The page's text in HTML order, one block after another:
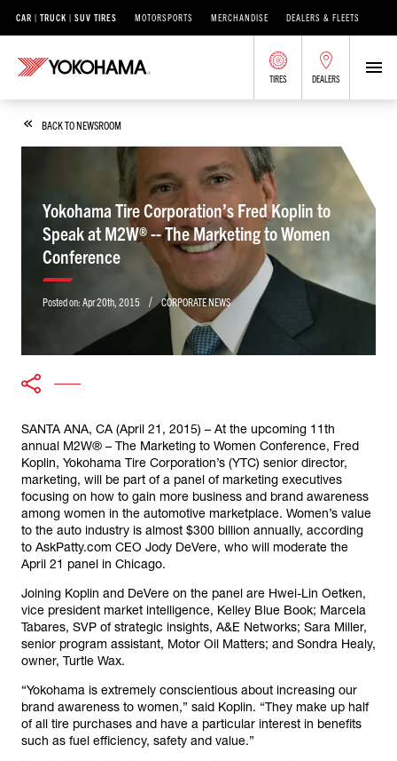
CAR | TRUCK | SUV TIRES MOTORSPORTS MERCHANDISE DEALERS & FLEETS
TIRES DEALERS
BACK TO NEWSROOM
Yokohama Tire Corporation’s Fred Koplin to
Speak at M2W® -- The Marketing to Women
Conference
Posted on: Apr 20th, 2015 / CORPORATE NEWS
SANTA ANA, CA (April 21, 2015) – At the upcoming 11th
annual M2W® – The Marketing to Women Conference, Fred
Koplin, Yokohama Tire Corporation’s (YTC) senior director,
marketing, will be part of a panel of marketing executives
focusing on how to gain more business and brand awareness
among women in the automotive marketplace. Women’s value
to the auto industry is almost $300 billion annually, according
to AskPatty.com CEO Jody DeVere, who will moderate the
April 21 panel in Chicago.
Joining Koplin and DeVere on the panel are Hwei-Lin Oetken,
vice president market intelligence, Kelley Blue Book; Marcela
Tabares, SVP of strategic insights, A&E Networks; Sara Miller,
senior program assistant, Motor Oil Matters; and Sondra Healy,
owner, Turtle Wax.
“Yokohama is extremely conscientious about increasing our
brand awareness to women,” said Koplin. “They make up half
of all tire purchases and have a particular interest in benefits
such as fuel efficiency, safety and value.”